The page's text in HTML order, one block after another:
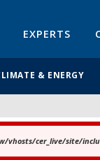
EXPERTS
& ENERGY
vhosts/cer_live/site/